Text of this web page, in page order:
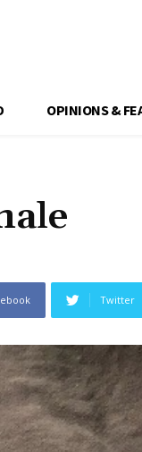
OPINIONS &
Twitter